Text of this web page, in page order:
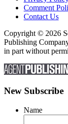
Comment
Contact Us
Copyright © 2026
Publishing
in part without
New Subscribe
Name